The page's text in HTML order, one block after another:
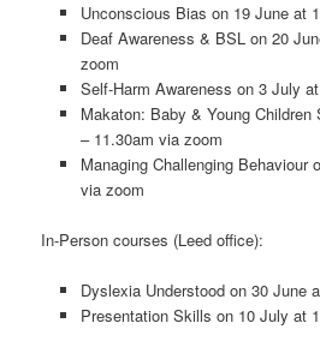
Unconscious Bias on 19 June at
Deaf Awareness & BSL on 20
zoom
Self-Harm Awareness on 3 July
Makaton: Baby & Young
– 11.30am via zoom
Managing Challenging Behaviour
via zoom
In-Person courses (Leed office):
Dyslexia Understood on 30 June
Presentation Skills on 10 July at